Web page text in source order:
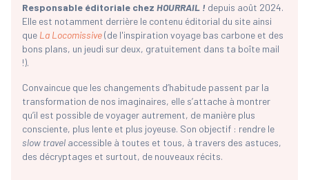
Responsable éditoriale chez HOURRAIL ! depuis août 2024.
Elle est notamment derrière le contenu éditorial du site ainsi
que La Locomissive(de l'inspiration voyage bas carbone et des
bons plans, un jeudi sur deux, gratuitement dans ta boîte mail
!).
Convaincue que les changements d’habitude passent par la
transformation de nos imaginaires, elle s’attache à montrer
qu’il est possible de voyager autrement, de manière plus
consciente, plus lente et plus joyeuse. Son objectif : rendre le
slow travel accessible à toutes et tous, à travers des astuces,
des décryptages et surtout, de nouveaux récits.